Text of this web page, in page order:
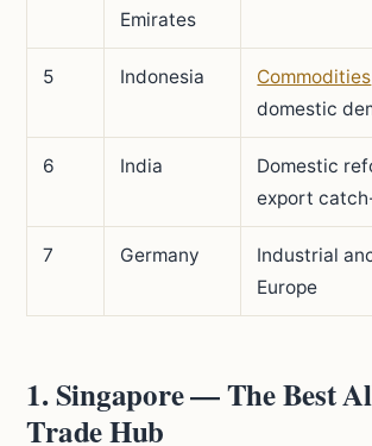
Emirates
5 Indonesia Commodities
domestic
6 India
Domestic
export
7 Germany
Industrial
Europe
1. Singapore — The Best
Trade Hub